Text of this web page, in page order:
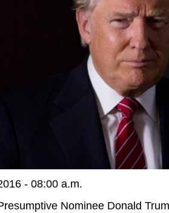
- 08:00 a.m.
Nominee Donald